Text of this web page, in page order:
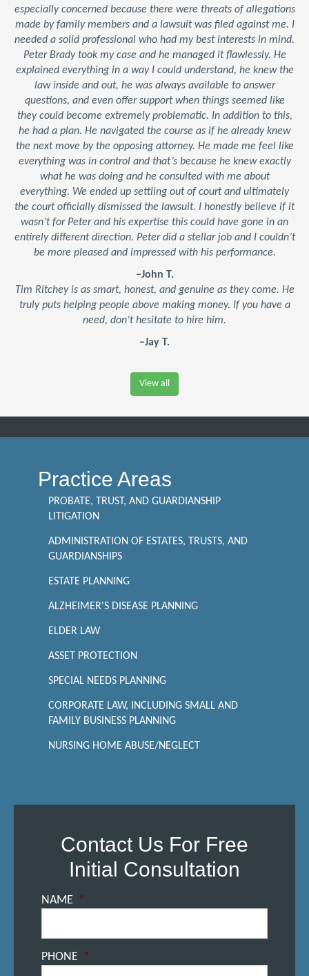
especially concerned because there were threats of allegations
made by family members and a lawsuit was filed against me. I
needed a solid professional who had my best interests in mind.
Peter Brady took my case and he managed it flawlessly. He
explained everything in a way I could understand, he knew the
law inside and out, he was always available to answer
questions, and even offer support when things seemed like
they could become extremely problematic. In addition to this,
he had a plan. He navigated the course as if he already knew
the next move by the opposing attorney. He made me feel like
everything was in control and that’s because he knew exactly
what he was doing and he consulted with me about
everything. We ended up settling out of court and ultimately
the court officially dismissed the lawsuit. I honestly believe if it
wasn’t for Peter and his expertise this could have gone in an
entirely different direction. Peter did a stellar job and I couldn’t
be more pleased and impressed with his performance.
–John T.
Tim Ritchey is as smart, honest, and genuine as they come. He
truly puts helping people above making money. If you have a
need, don’t hesitate to hire him.
–Jay T.
View all
Practice Areas
PROBATE, TRUST, AND GUARDIANSHIP
LITIGATION
ADMINISTRATION OF ESTATES, TRUSTS, AND
GUARDIANSHIPS
ESTATE PLANNING
ALZHEIMER'S DISEASE PLANNING
ELDER LAW
ASSET PROTECTION
SPECIAL NEEDS PLANNING
CORPORATE LAW, INCLUDING SMALL AND
FAMILY BUSINESS PLANNING
NURSING HOME ABUSE/NEGLECT
Contact Us For Free
Initial Consultation
NAME *
PHONE *